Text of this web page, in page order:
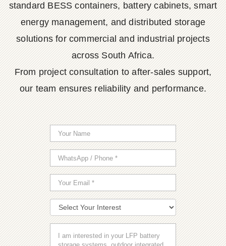
standard BESS containers, battery cabinets, smart
energy management, and distributed storage
solutions for commercial and industrial projects
across South Africa.
From project consultation to after-sales support,
our team ensures reliability and performance.